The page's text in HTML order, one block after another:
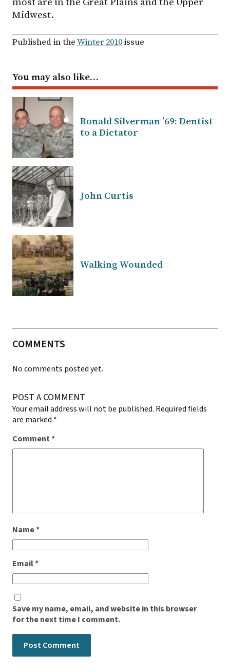
Midwest.
Published in theWinter 2010issue
You may also like…
Ronald Silverman ’69: Dentist
to a Dictator
John Curtis
Walking Wounded
COMMENTS
No comments posted yet.
POST A COMMENT
Your email address will not be published. Required fields
are marked *
Comment*
Name*
Email*
Save my name, email, and website in this browser
for the next time I comment.